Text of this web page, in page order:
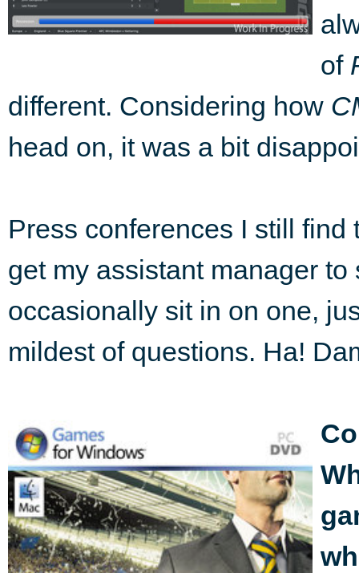
of
different. Considering how
head on, it was a bit
Press conferences I still
get my assistant manager
occasionally sit in on one,
mildest of questions. Ha!